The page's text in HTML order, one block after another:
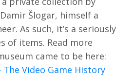
Šlogar, himself a
As such, it’s a seriously
of items. Read more
came to be here:
The Video Game History